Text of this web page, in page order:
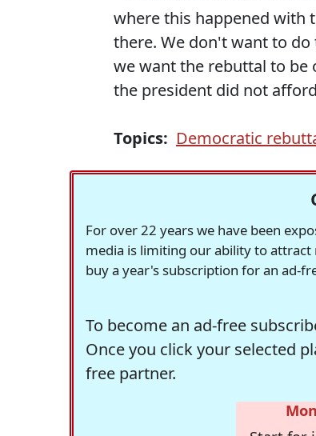
where this happened with
there. We don't want to do
we want the rebuttal to be
the president did not
Topics: Democratic
For over 22 years we have been
media is limiting our ability to
buy a year's subscription for an ad-
To become an ad-free
Once you click your selected
free partner.